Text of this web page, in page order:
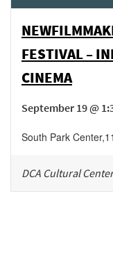
FESTIVAL –
CINEMA
September 19 @
South Park Center,
DCA Cultural